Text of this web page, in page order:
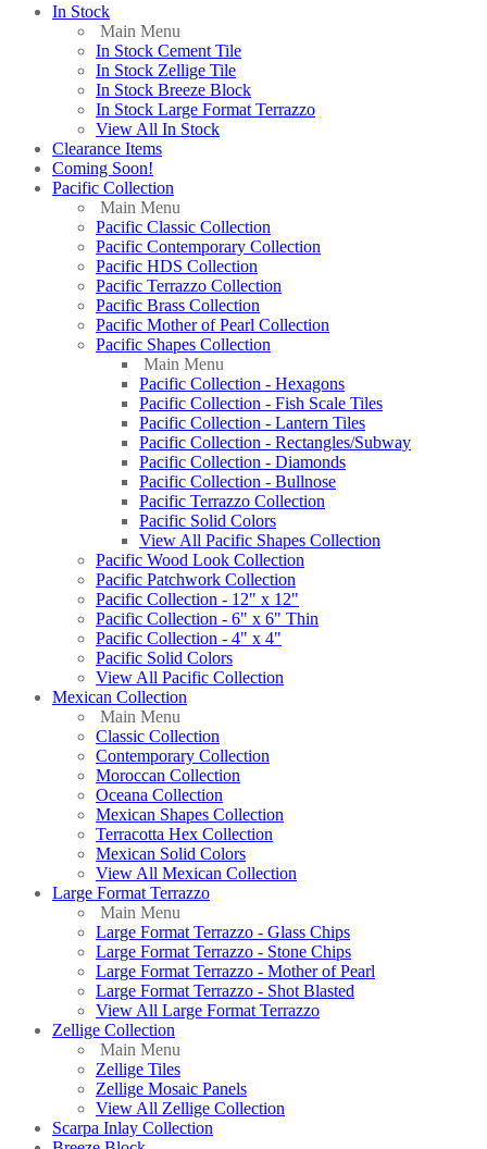
In Stock
Main Menu
In Stock Cement Tile
In Stock Zellige Tile
In Stock Breeze Block
In Stock Large Format Terrazzo
View All In Stock
Clearance Items
Coming Soon!
Pacific Collection
Main Menu
Pacific Classic Collection
Pacific Contemporary Collection
Pacific HDS Collection
Pacific Terrazzo Collection
Pacific Brass Collection
Pacific Mother of Pearl Collection
Pacific Shapes Collection
Main Menu
Pacific Collection - Hexagons
Pacific Collection - Fish Scale Tiles
Pacific Collection - Lantern Tiles
Pacific Collection - Rectangles/Subway
Pacific Collection - Diamonds
Pacific Collection - Bullnose
Pacific Terrazzo Collection
Pacific Solid Colors
View All Pacific Shapes Collection
Pacific Wood Look Collection
Pacific Patchwork Collection
Pacific Collection - 12" x 12"
Pacific Collection - 6" x 6" Thin
Pacific Collection - 4" x 4"
Pacific Solid Colors
View All Pacific Collection
Mexican Collection
Main Menu
Classic Collection
Contemporary Collection
Moroccan Collection
Oceana Collection
Mexican Shapes Collection
Terracotta Hex Collection
Mexican Solid Colors
View All Mexican Collection
Large Format Terrazzo
Main Menu
Large Format Terrazzo - Glass Chips
Large Format Terrazzo - Stone Chips
Large Format Terrazzo - Mother of Pearl
Large Format Terrazzo - Shot Blasted
View All Large Format Terrazzo
Zellige Collection
Main Menu
Zellige Tiles
Zellige Mosaic Panels
View All Zellige Collection
Scarpa Inlay Collection